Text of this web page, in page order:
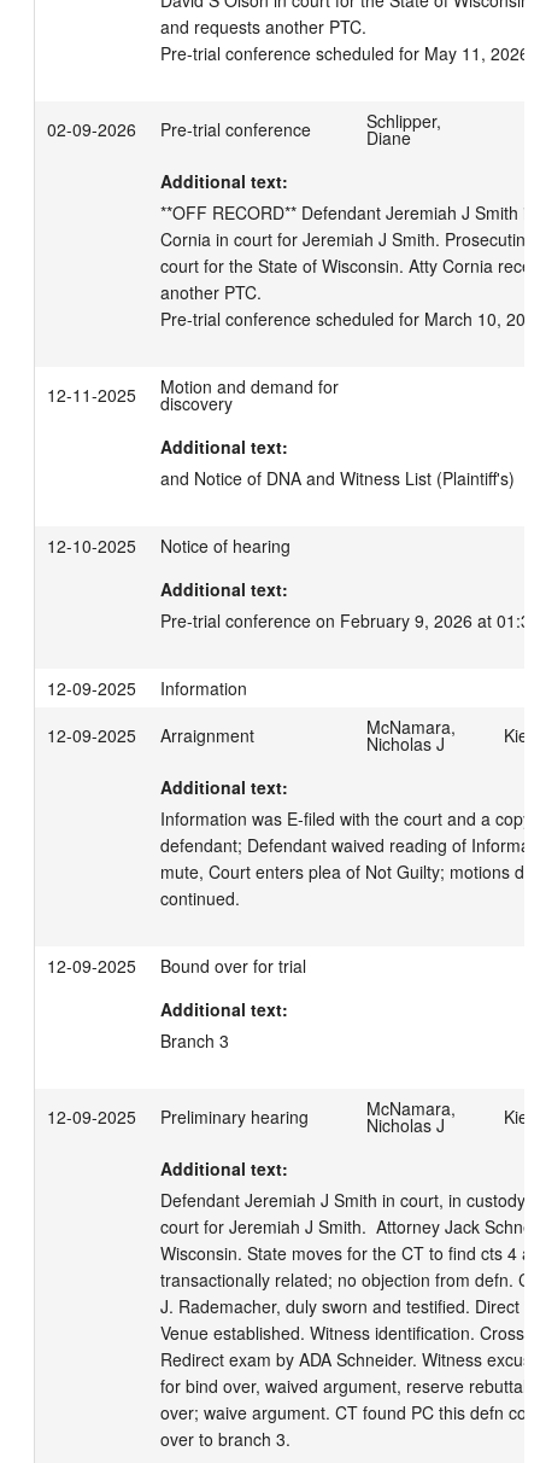
and requests another PTC.
Pre-trial conference scheduled for May 11, 2026
02-09-2026 Pre-trial conference Schlipper,
Diane
Additional text:
**OFF RECORD** Defendant Jeremiah J Smith
Cornia in court for Jeremiah J Smith.
court for the State of Wisconsin. Atty Cornia
another PTC.
Pre-trial conference scheduled for March 10,
12-11-2025 Motion and demand for
discovery
Additional text:
and Notice of DNA and Witness List (Plaintiff's)
12-10-2025
Notice of hearing
Additional text:
Pre-trial conference on February 9, 2026 at
12-09-2025
Information
12-09-2025
Arraignment McNamara,
Nicholas J
Additional text:
Information was E-filed with the court and a copy
defendant; Defendant waived reading of
mute, Court enters plea of Not Guilty; motions
continued.
12-09-2025
Bound over for trial
Additional text:
Branch 3
12-09-2025 Preliminary hearing McNamara,
Nicholas J
Additional text:
Defendant Jeremiah J Smith in court, in custody.
court for Jeremiah J Smith.  Attorney Jack
Wisconsin. State moves for the CT to find cts 4
transactionally related; no objection from defn.
J. Rademacher, duly sworn and testified. Direct
Venue established. Witness identification. Cross
Redirect exam by ADA Schneider. Witness
for bind over, waived argument, reserve rebuttal.
over; waive argument. CT found PC this defn
over to branch 3.